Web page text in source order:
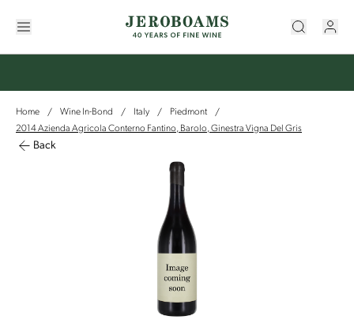
Home / Wine In-Bond / Italy / Piedmont
/
2014 Azienda Agricola Conterno Fantino, Barolo, Ginestra Vigna Del Gris
Back